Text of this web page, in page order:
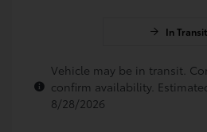
In Transit
Vehicle may be in transit.
confirm availability.
8/28/2026